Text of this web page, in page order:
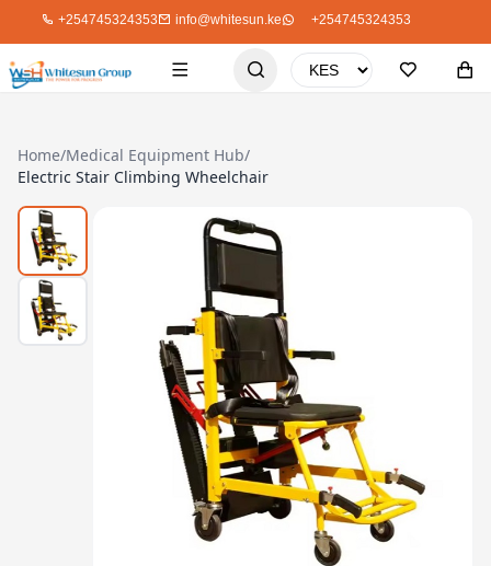
+254745324353 info@whitesun.ke +254745324353
Home/Medical Equipment Hub/
Electric Stair Climbing Wheelchair